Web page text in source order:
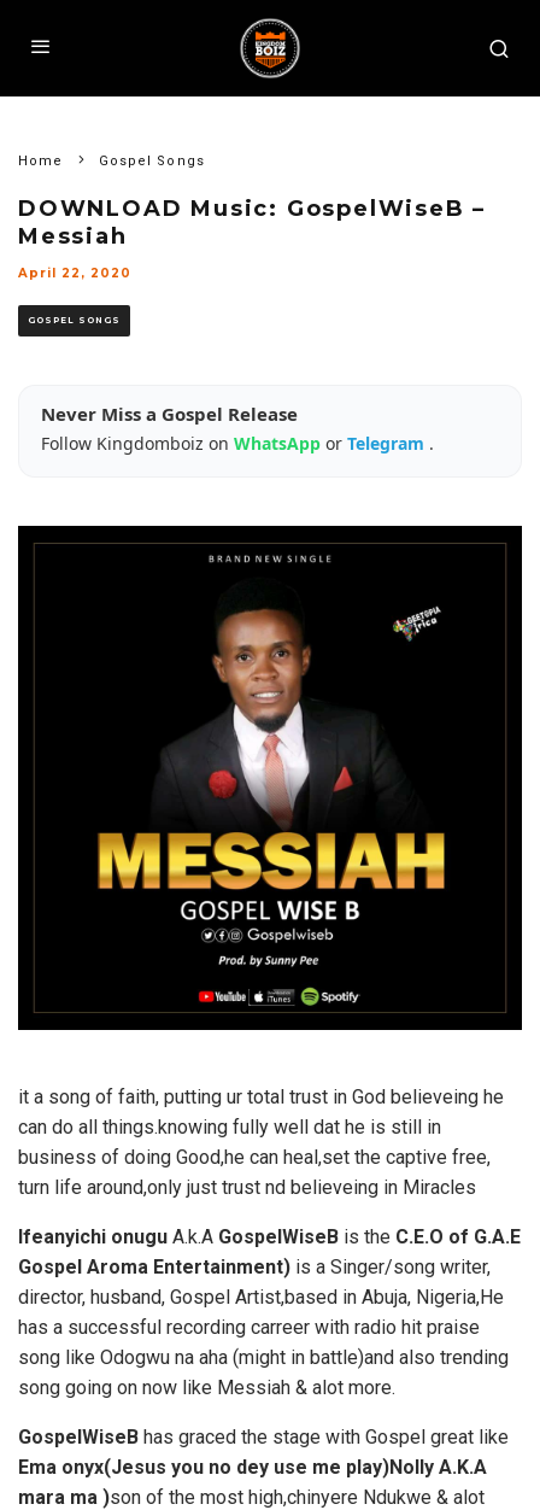
Home Gospel Songs
DOWNLOAD Music: GospelWiseB –
Messiah
April 22, 2020
GOSPEL SONGS
Never Miss a Gospel Release
Follow Kingdomboiz on WhatsApp or Telegram .
it a song of faith, putting ur total trust in God believeing he
can do all things.knowing fully well dat he is still in
business of doing Good,he can heal,set the captive free,
turn life around,only just trust nd believeing in Miracles
Ifeanyichi onugu A.k.A GospelWiseB is the C.E.O of G.A.E
Gospel Aroma Entertainment) is a Singer/song writer,
director, husband, Gospel Artist,based in Abuja, Nigeria,He
has a successful recording carreer with radio hit praise
song like Odogwu na aha (might in battle)and also trending
song going on now like Messiah & alot more.
GospelWiseB has graced the stage with Gospel great like
Ema onyx(Jesus you no dey use me play)Nolly A.K.A
mara ma )son of the most high,chinyere Ndukwe & alot